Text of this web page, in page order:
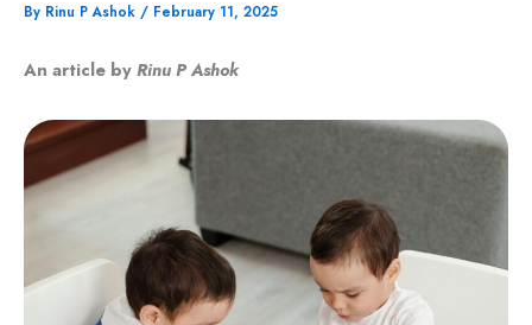
By Rinu P Ashok / February 11, 2025
An article byRinu P Ashok